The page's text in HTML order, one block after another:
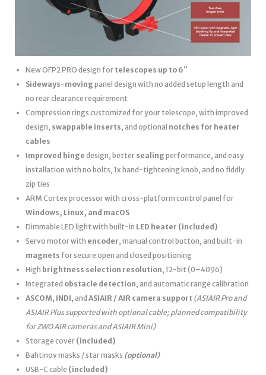
New OFP2 PRO design for telescopes up to 6″
Sideways-moving panel design with no added setup length and
no rear clearance requirement
Compression rings customized for your telescope, with improved
design, swappable inserts, and optional notches for heater
cables
Improved hinge design, better sealing performance, and easy
installation with no bolts, 1x hand-tightening knob, and no fiddly
zip ties
ARM Cortex processor with cross-platform control panel for
Windows, Linux, and macOS
Dimmable LED light with built-in LED heater (included)
Servo motor with encoder, manual control button, and built-in
magnets for secure open and closed positioning
High brightness selection resolution, 12-bit (0–4096)
Integrated obstacle detection, and automatic range calibration
ASCOM, INDI, and ASIAIR / AIR camera support (ASIAIR Pro and
ASIAIR Plus supported with optional cable; planned compatibility
for ZWO AIR cameras and ASIAIR Mini)
Storage cover (included)
Bahtinov masks / star masks (optional)
USB-C cable (included)